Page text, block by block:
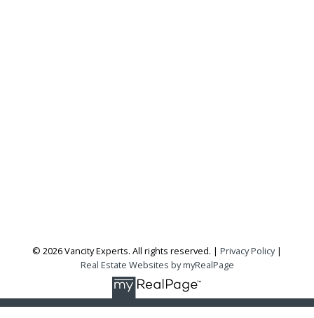
© 2026 Vancity Experts. All rights reserved. | Privacy Policy|
Real Estate Websites by myRealPage